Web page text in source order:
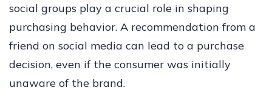
social groups play a crucial role in shaping
purchasing behavior. A recommendation from a
friend on social media can lead to a purchase
decision, even if the consumer was initially
unaware of the brand.